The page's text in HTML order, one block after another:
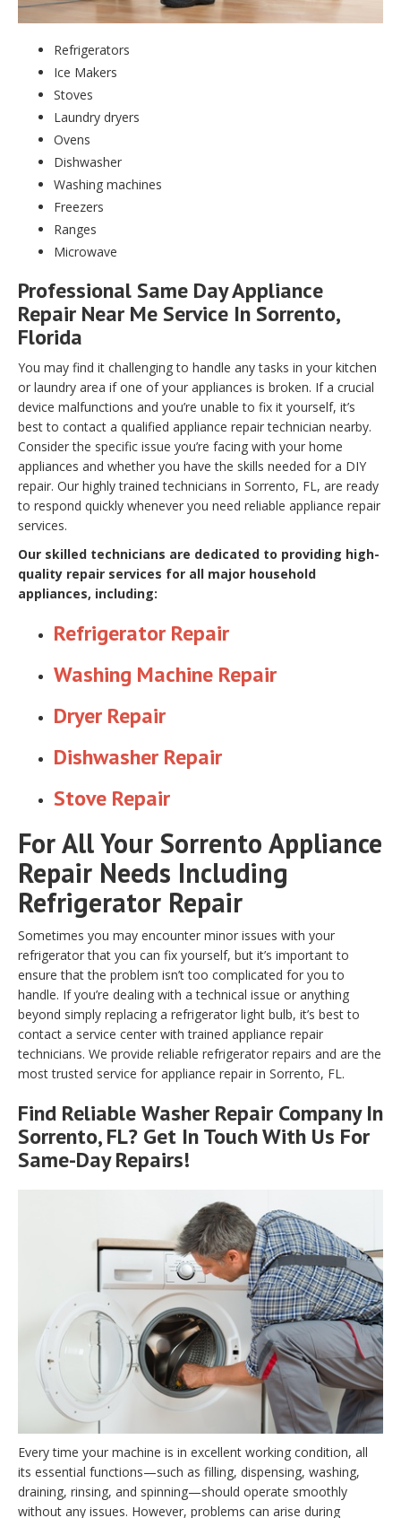
Refrigerators
Ice Makers
Stoves
Laundry dryers
Ovens
Dishwasher
Washing machines
Freezers
Ranges
Microwave
Professional Same Day Appliance
Repair Near Me Service In Sorrento,
Florida
You may find it challenging to handle any tasks in your kitchen
or laundry area if one of your appliances is broken. If a crucial
device malfunctions and you’re unable to fix it yourself, it’s
best to contact a qualified appliance repair technician nearby.
Consider the specific issue you’re facing with your home
appliances and whether you have the skills needed for a DIY
repair. Our highly trained technicians in Sorrento, FL, are ready
to respond quickly whenever you need reliable appliance repair
services.
Our skilled technicians are dedicated to providing high-
quality repair services for all major household
appliances, including:
Refrigerator Repair
Washing Machine Repair
Dryer Repair
Dishwasher Repair
Stove Repair
For All Your Sorrento Appliance
Repair Needs Including
Refrigerator Repair
Sometimes you may encounter minor issues with your
refrigerator that you can fix yourself, but it’s important to
ensure that the problem isn’t too complicated for you to
handle. If you’re dealing with a technical issue or anything
beyond simply replacing a refrigerator light bulb, it’s best to
contact a service center with trained appliance repair
technicians. We provide reliable refrigerator repairs and are the
most trusted service for appliance repair in Sorrento, FL.
Find ReliableWasher Repair Company In
Sorrento, FL? Get In Touch With Us For
Same-Day Repairs!
Every time your machine is in excellent working condition, all
its essential functions—such as filling, dispensing, washing,
draining, rinsing, and spinning—should operate smoothly
without any issues. However, problems can arise during